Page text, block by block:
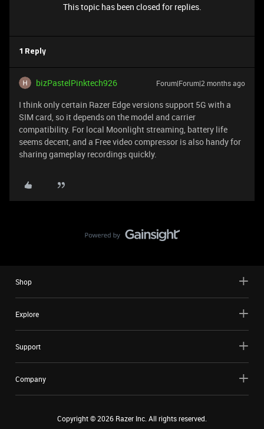
This topic has been closed for replies.
1 Reply
bizPastelPinktech926 Forum|Forum|2 months ago
I think only certain Razer Edge versions support 5G with a
SIM card, so it depends on the model and carrier
compatibility. For local Moonlight streaming, battery life
seems decent, and a Free video compressor is also handy for
sharing gameplay recordings quickly.
Shop
Explore
Support
Company
Copyright ©2026 Razer Inc. All rights reserved.